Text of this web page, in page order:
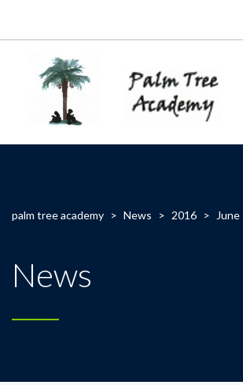
palm tree academy > News > 2016 > June
News